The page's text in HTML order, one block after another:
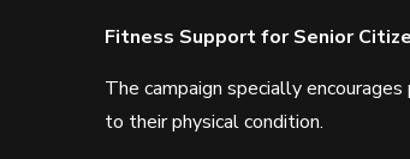
Fitness Support for Senior
The campaign specially
to their physical condition.